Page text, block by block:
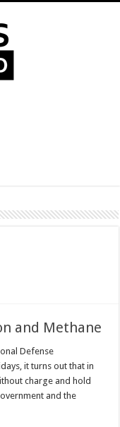
and Methane
Defense
it turns out that in
charge and hold
and the